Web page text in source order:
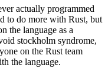
actually programmed
to do more with Rust, but
the language as a
stockholm syndrome,
on the Rust team
the language.